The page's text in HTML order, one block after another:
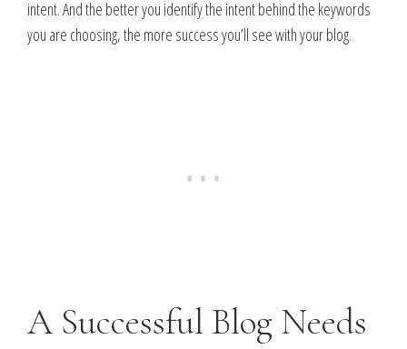
intent. And the better you identify the intent behind the keywords
you are choosing, the more success you’ll see with your blog.
A Successful Blog Needs